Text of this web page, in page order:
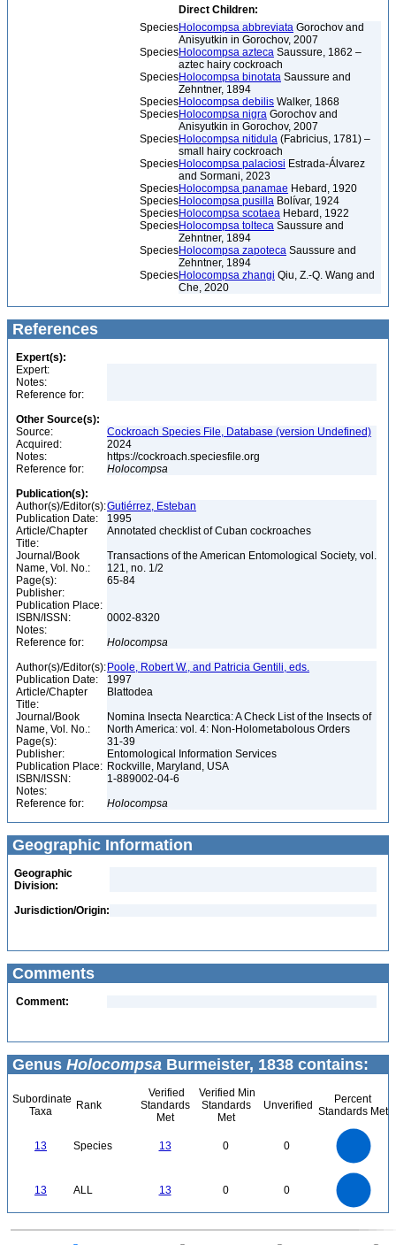
Direct Children:
SpeciesHolocompsa abbreviata Gorochov and
Anisyutkin in Gorochov, 2007
SpeciesHolocompsa azteca Saussure, 1862 –
aztec hairy cockroach
SpeciesHolocompsa binotata Saussure and
Zehntner, 1894
SpeciesHolocompsa debilis Walker, 1868
SpeciesHolocompsa nigra Gorochov and
Anisyutkin in Gorochov, 2007
SpeciesHolocompsa nitidula (Fabricius, 1781) –
small hairy cockroach
SpeciesHolocompsa palaciosi Estrada-Álvarez
and Sormani, 2023
SpeciesHolocompsa panamae Hebard, 1920
SpeciesHolocompsa pusilla Bolívar, 1924
SpeciesHolocompsa scotaea Hebard, 1922
SpeciesHolocompsa tolteca Saussure and
Zehntner, 1894
SpeciesHolocompsa zapoteca Saussure and
Zehntner, 1894
SpeciesHolocompsa zhangi Qiu, Z.-Q. Wang and
Che, 2020
References
Expert(s):
Expert:
Notes:
Reference for:
Other Source(s):
Source:
Cockroach Species File, Database (version Undefined)
Acquired:
2024
Notes:
https://cockroach.speciesfile.org
Reference for:
Holocompsa
Publication(s):
Author(s)/Editor(s):Gutiérrez, Esteban
Publication Date:
1995
Article/Chapter
Title:
Annotated checklist of Cuban cockroaches
Journal/Book
Name, Vol. No.:
Transactions of the American Entomological Society, vol.
121, no. 1/2
Page(s):
65-84
Publisher:
Publication Place:
ISBN/ISSN:
0002-8320
Notes:
Reference for:
Holocompsa
Author(s)/Editor(s): Poole, Robert W., and Patricia Gentili, eds.
Publication Date:
1997
Article/Chapter
Title:
Blattodea
Journal/Book
Name, Vol. No.:
Nomina Insecta Nearctica: A Check List of the Insects of
North America: vol. 4: Non-Holometabolous Orders
Page(s):
31-39
Publisher:
Entomological Information Services
Publication Place: Rockville, Maryland, USA
ISBN/ISSN:
1-889002-04-6
Notes:
Reference for:
Holocompsa
Geographic Information
Geographic
Division:
Jurisdiction/Origin:
Comments
Comment:
Genus Holocompsa Burmeister, 1838 contains:
Subordinate
Taxa
Rank
Verified
Standards
Met
Verified Min
Standards
Met
Unverified
Percent
Standards Met
13 Species 13 0 0
13 ALL 13 0 0
0
0